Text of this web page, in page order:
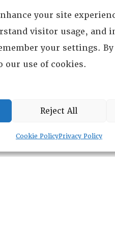
your site
visitor usage, and
your settings.
our use of cookies.
Reject All
Cookie PolicyPrivacy Policy